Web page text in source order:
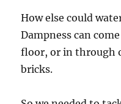
How else could
Dampness can
floor, or in through
bricks.